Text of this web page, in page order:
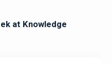
at Knowledge